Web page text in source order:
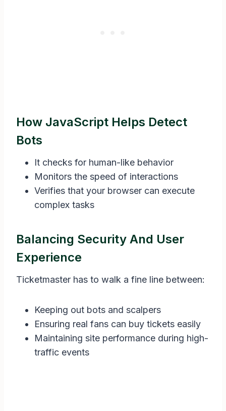
How JavaScript Helps Detect
Bots
It checks for human-like behavior
Monitors the speed of interactions
Verifies that your browser can execute
complex tasks
Balancing Security And User
Experience
Ticketmaster has to walk a fine line between:
Keeping out bots and scalpers
Ensuring real fans can buy tickets easily
Maintaining site performance during high-
traffic events